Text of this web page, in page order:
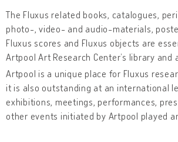
The Fluxus related books, catalogues,
photo-, video- and audio-materials,
Fluxus scores and Fluxus objects are
Artpool Art Research Center’s library and
Artpool is a unique place for Fluxus
it is also outstanding at an international
exhibitions, meetings, performances,
other events initiated by Artpool played